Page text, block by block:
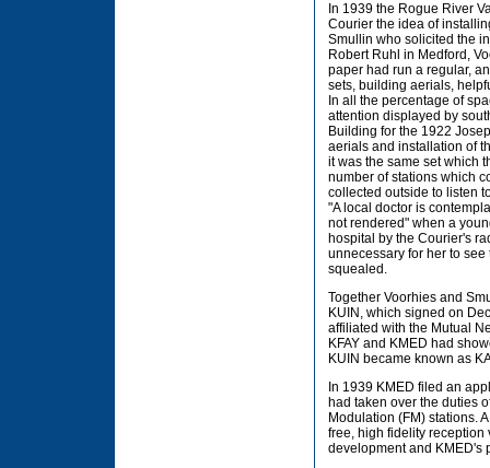
In 1939 the Rogue River
Courier the idea of
Smullin who solicited the
Robert Ruhl in Medford,
paper had run a regular,
sets, building aerials,
In all the percentage of
attention displayed by
Building for the 1922
aerials and installation of
it was the same set which
number of stations which
collected outside to listen
"A local doctor is
not rendered" when a
hospital by the Courier's
unnecessary for her to
squealed.
Together Voorhies and
KUIN, which signed on
affiliated with the Mutual
KFAY and KMED had
KUIN became known as
In 1939 KMED filed an
had taken over the duties
Modulation (FM) stations.
free, high fidelity reception
development and KMED's